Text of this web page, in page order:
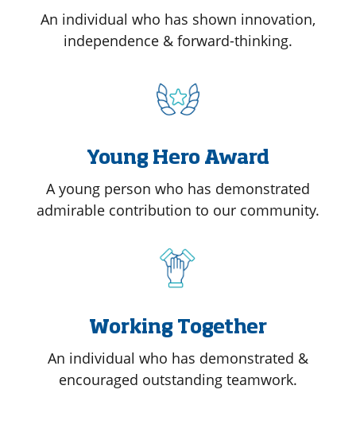
An individual who has shown innovation,
independence & forward-thinking.
Young Hero Award
A young person who has demonstrated
admirable contribution to our community.
Working Together
An individual who has demonstrated &
encouraged outstanding teamwork.